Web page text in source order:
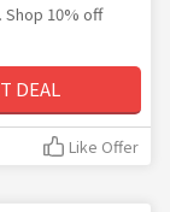
10% off
DEAL
Like Offer